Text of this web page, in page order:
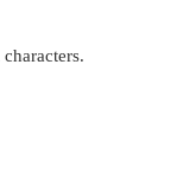
characters.